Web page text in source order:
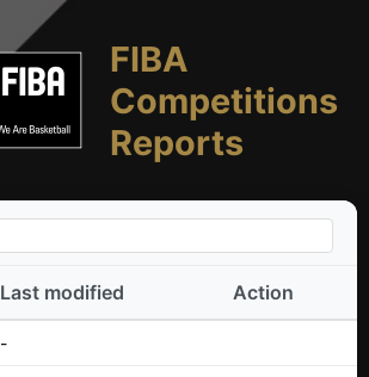
FIBA
Competitions
Reports
Last modified Action
-